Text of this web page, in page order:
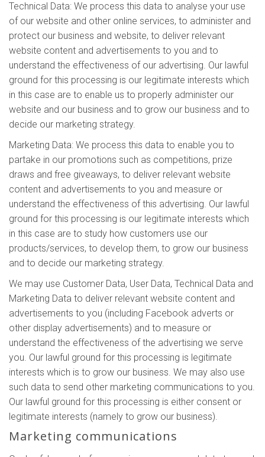
Technical Data: We process this data to analyse your use
of our website and other online services, to administer and
protect our business and website, to deliver relevant
website content and advertisements to you and to
understand the effectiveness of our advertising. Our lawful
ground for this processing is our legitimate interests which
in this case are to enable us to properly administer our
website and our business and to grow our business and to
decide our marketing strategy.
Marketing Data: We process this data to enable you to
partake in our promotions such as competitions, prize
draws and free giveaways, to deliver relevant website
content and advertisements to you and measure or
understand the effectiveness of this advertising. Our lawful
ground for this processing is our legitimate interests which
in this case are to study how customers use our
products/services, to develop them, to grow our business
and to decide our marketing strategy.
We may use Customer Data, User Data, Technical Data and
Marketing Data to deliver relevant website content and
advertisements to you (including Facebook adverts or
other display advertisements) and to measure or
understand the effectiveness of the advertising we serve
you. Our lawful ground for this processing is legitimate
interests which is to grow our business. We may also use
such data to send other marketing communications to you.
Our lawful ground for this processing is either consent or
legitimate interests (namely to grow our business).
Marketing communications